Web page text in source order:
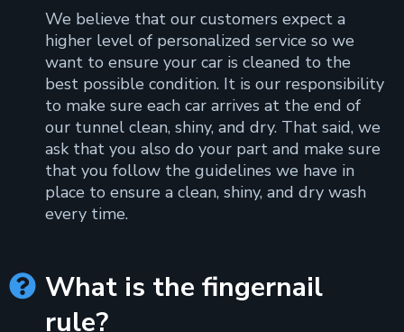
We believe that our customers expect a
higher level of personalized service so we
want to ensure your car is cleaned to the
best possible condition. It is our responsibility
to make sure each car arrives at the end of
our tunnel clean, shiny, and dry. That said, we
ask that you also do your part and make sure
that you follow the guidelines we have in
place to ensure a clean, shiny, and dry wash
every time.
 What is the fingernail
rule?